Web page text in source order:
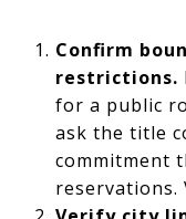
Confirm
restrictions.
for a public
ask the title
commitment
reservations.